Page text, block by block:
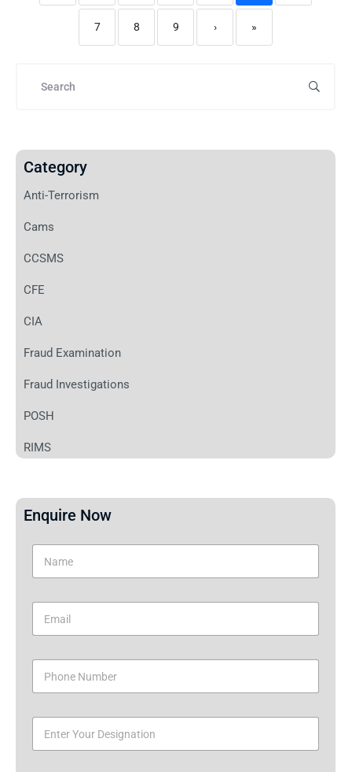
7 8 9 › »
Category
Anti-Terrorism
Cams
CCSMS
CFE
CIA
Fraud Examination
Fraud Investigations
POSH
RIMS
Enquire Now